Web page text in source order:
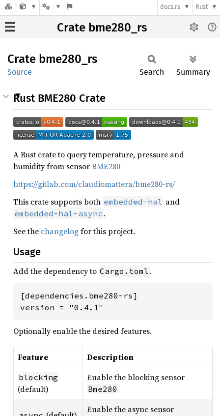
docs.rs Rust
Crate bme280_rs
Crate bme280_ rs
Source Search Summary
Rust BME280 Crate
A Rust crate to query temperature, pressure and
humidity from sensorBME280
https://gitlab.com/claudiomattera/bme280-rs/
This crate supports both embedded-hal and
embedded-hal-async .
See the changelogfor this project.
Usage
Add the dependency to Cargo.toml .
[dependencies.bme280-rs]
version = "0.4.1"
Optionally enable the desired features.
Feature Description
blocking
(default)
Enable the blocking sensor
Bme280
Enable the async sensor